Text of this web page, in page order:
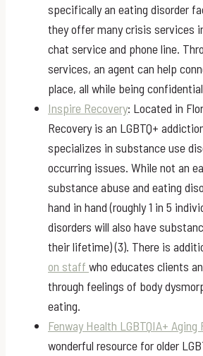
specifically an eating disorder
they offer many crisis services
chat service and phone line.
services, an agent can help
place, all while being
Inspire Recovery: Located in
Recovery is an LGBTQ+
specializes in substance use
occurring issues. While not an
substance abuse and eating
hand in hand (roughly 1 in 5
disorders will also have
their lifetime) (3). There is
on staff who educates clients
through feelings of body
eating.
Fenway Health LGBTQIA+ Aging
wonderful resource for older